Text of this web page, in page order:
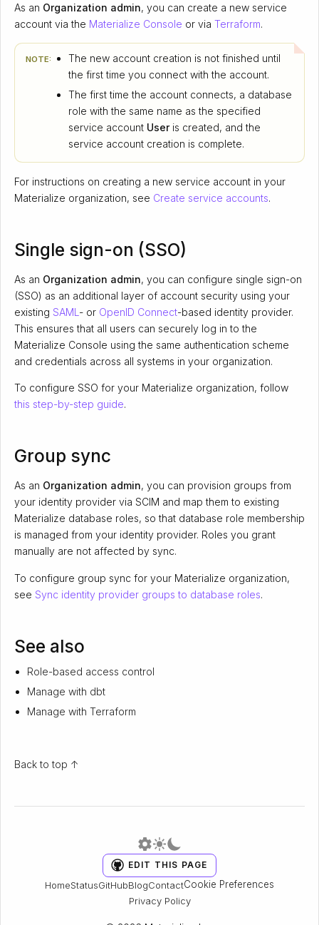
As an Organization admin, you can create a new service
account via the Materialize Console or via Terraform.
NOTE:
The new account creation is not finished until
the first time you connect with the account.
The first time the account connects, a database
role with the same name as the specified
service account Useris created, and the
service account creation is complete.
For instructions on creating a new service account in your
Materialize organization, see Create service accounts.
Single sign-on (SSO)
As an Organization admin, you can configure single sign-on
(SSO) as an additional layer of account security using your
existing SAML - or OpenID Connect-based identity provider.
This ensures that all users can securely log in to the
Materialize Console using the same authentication scheme
and credentials across all systems in your organization.
To configure SSO for your Materialize organization, follow
this step-by-step guide.
Group sync
As an Organization admin, you can provision groups from
your identity provider via SCIM and map them to existing
Materialize database roles, so that database role membership
is managed from your identity provider. Roles you grant
manually are not affected by sync.
To configure group sync for your Materialize organization,
see Sync identity provider groups to database roles.
See also
Role-based access control
Manage with dbt
Manage with Terraform
Back to top ↑
EDIT THIS PAGE
HomeStatusGitHubBlogContactCookie Preferences
Privacy Policy